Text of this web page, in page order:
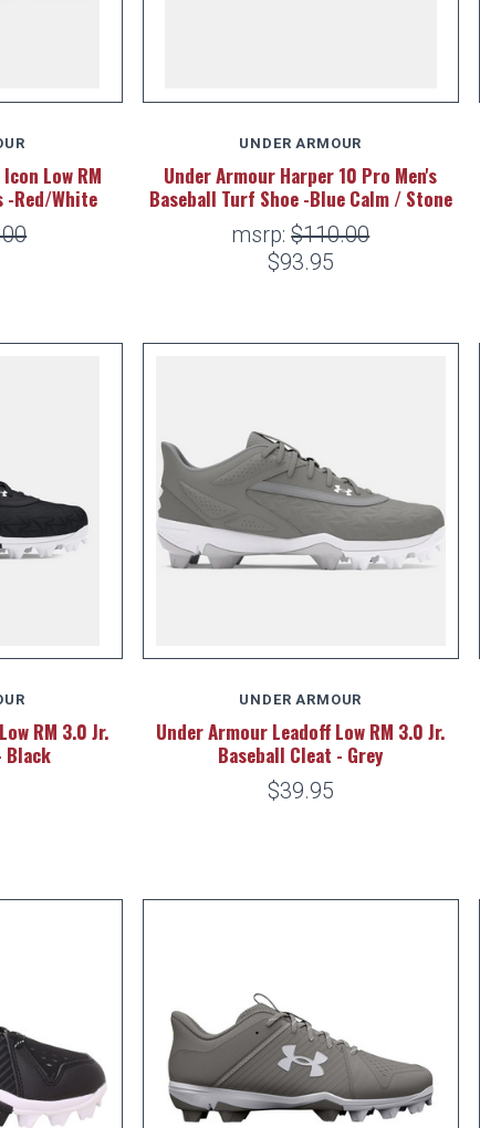
Low RM
-Red/White
UNDER ARMOUR
Under Armour Harper 10 Pro Men's
Baseball Turf Shoe -Blue Calm / Stone
msrp:$110.00
$93.95
RM 3.0 Jr.
Black
UNDER ARMOUR
Under Armour Leadoff Low RM 3.0 Jr.
Baseball Cleat - Grey
$39.95